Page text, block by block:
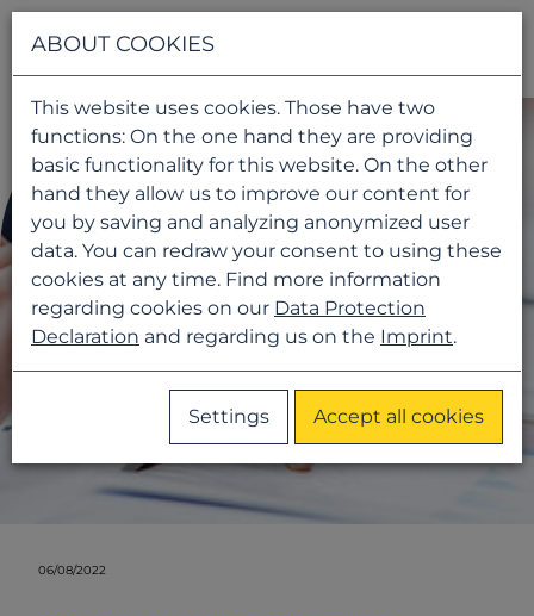
06/08/2022
ABOUT COOKIES
This website uses cookies. Those have two
functions: On the one hand they are providing
basic functionality for this website. On the other
hand they allow us to improve our content for
you by saving and analyzing anonymized user
data. You can redraw your consent to using these
cookies at any time. Find more information
regarding cookies on our Data Protection
Declaration and regarding us on the Imprint.
Settings Accept all cookies